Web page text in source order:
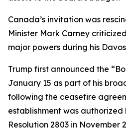
Canada’s invitation was
Minister Mark Carney
major powers during his
Trump first announced the
January 15 as part of his
following the ceasefire
establishment was authorized
Resolution 2803 in November